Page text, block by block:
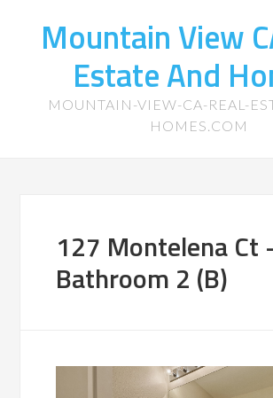
Mountain View
Estate And
MOUNTAIN-VIEW-CA-REAL-
HOMES.COM
127 Montelena Ct
Bathroom 2 (B)